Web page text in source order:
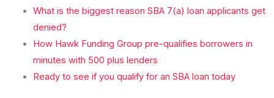
What is the biggest reason SBA 7(a) loan applicants get
denied?
How Hawk Funding Group pre-qualifies borrowers in
minutes with 500 plus lenders
Ready to see if you qualify for an SBA loan today